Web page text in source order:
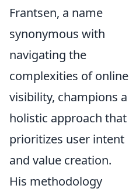
Frantsen, a name
synonymous with
navigating the
complexities of online
visibility, champions a
holistic approach that
prioritizes user intent
and value creation.
His methodology